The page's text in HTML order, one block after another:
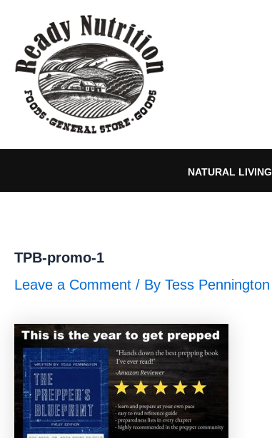
content
NATURAL LIVING
TPB-promo-1
Leave a Comment / By Tess Pennington